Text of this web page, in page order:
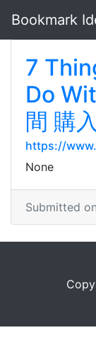
Bookmark
7
Do
間 購入
https://
None
Submitted